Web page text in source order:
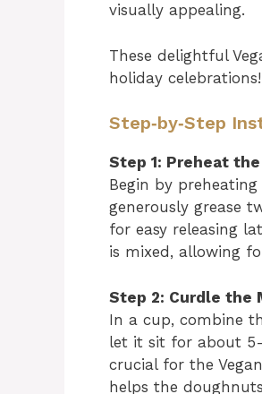
visually appealing.
These delightful
holiday celebrations!
Step‑by‑Step
Step 1: Preheat the
Begin by
generously grease
for easy releasing
is mixed, allowing
Step 2: Curdle the
In a cup, combine
let it sit for about
crucial for the
helps the